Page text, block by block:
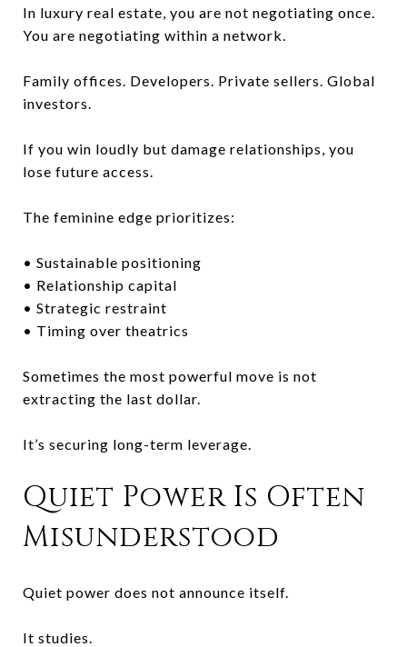
In luxury real estate, you are not negotiating once.
You are negotiating within a network.
Family offices. Developers. Private sellers. Global
investors.
If you win loudly but damage relationships, you
lose future access.
The feminine edge prioritizes:
• Sustainable positioning
• Relationship capital
• Strategic restraint
• Timing over theatrics
Sometimes the most powerful move is not
extracting the last dollar.
It’s securing long-term leverage.
Quiet Power Is Often
Misunderstood
Quiet power does not announce itself.
It studies.